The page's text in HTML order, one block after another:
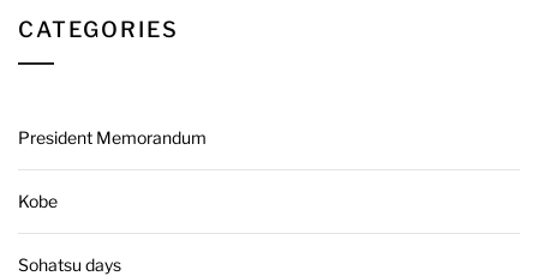
CATEGORIES
President Memorandum
Kobe
Sohatsu days